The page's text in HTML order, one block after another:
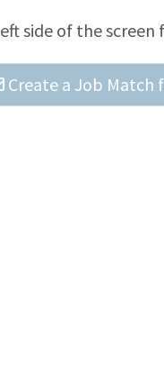
side of the
Create a Job Match